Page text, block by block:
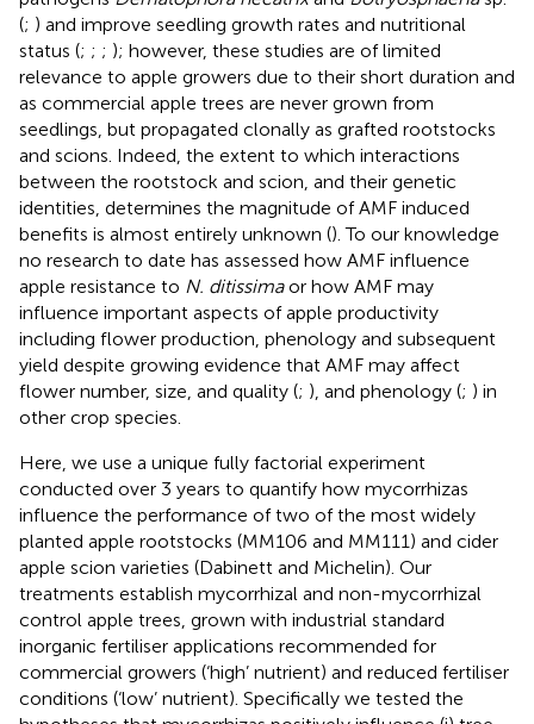
(; ) and improve seedling growth rates and nutritional
status (; ; ; ); however, these studies are of limited
relevance to apple growers due to their short duration and
as commercial apple trees are never grown from
seedlings, but propagated clonally as grafted rootstocks
and scions. Indeed, the extent to which interactions
between the rootstock and scion, and their genetic
identities, determines the magnitude of AMF induced
benefits is almost entirely unknown (). To our knowledge
no research to date has assessed how AMF influence
apple resistance to N. ditissimaor how AMF may
influence important aspects of apple productivity
including flower production, phenology and subsequent
yield despite growing evidence that AMF may affect
flower number, size, and quality (; ), and phenology (; ) in
other crop species.
Here, we use a unique fully factorial experiment
conducted over 3 years to quantify how mycorrhizas
influence the performance of two of the most widely
planted apple rootstocks (MM106 and MM111) and cider
apple scion varieties (Dabinett and Michelin). Our
treatments establish mycorrhizal and non-mycorrhizal
control apple trees, grown with industrial standard
inorganic fertiliser applications recommended for
commercial growers (‘high’ nutrient) and reduced fertiliser
conditions (‘low’ nutrient). Specifically we tested the